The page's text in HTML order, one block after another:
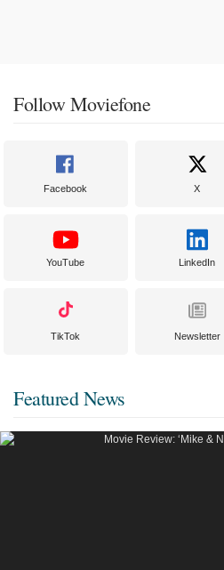
Follow Moviefone
Facebook X
YouTube LinkedIn
TikTok Newsletter
Featured News